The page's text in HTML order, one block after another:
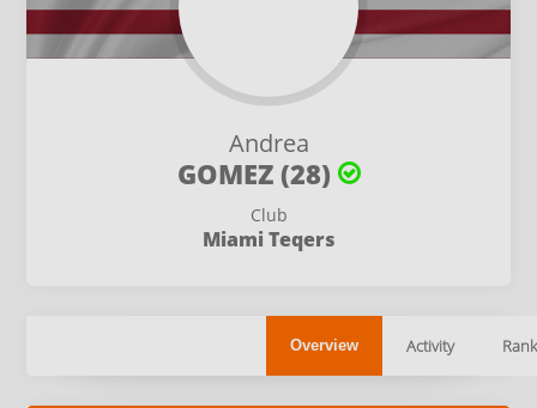
Andrea
GOMEZ (28)
Club
Miami Teqers
Overview Activity